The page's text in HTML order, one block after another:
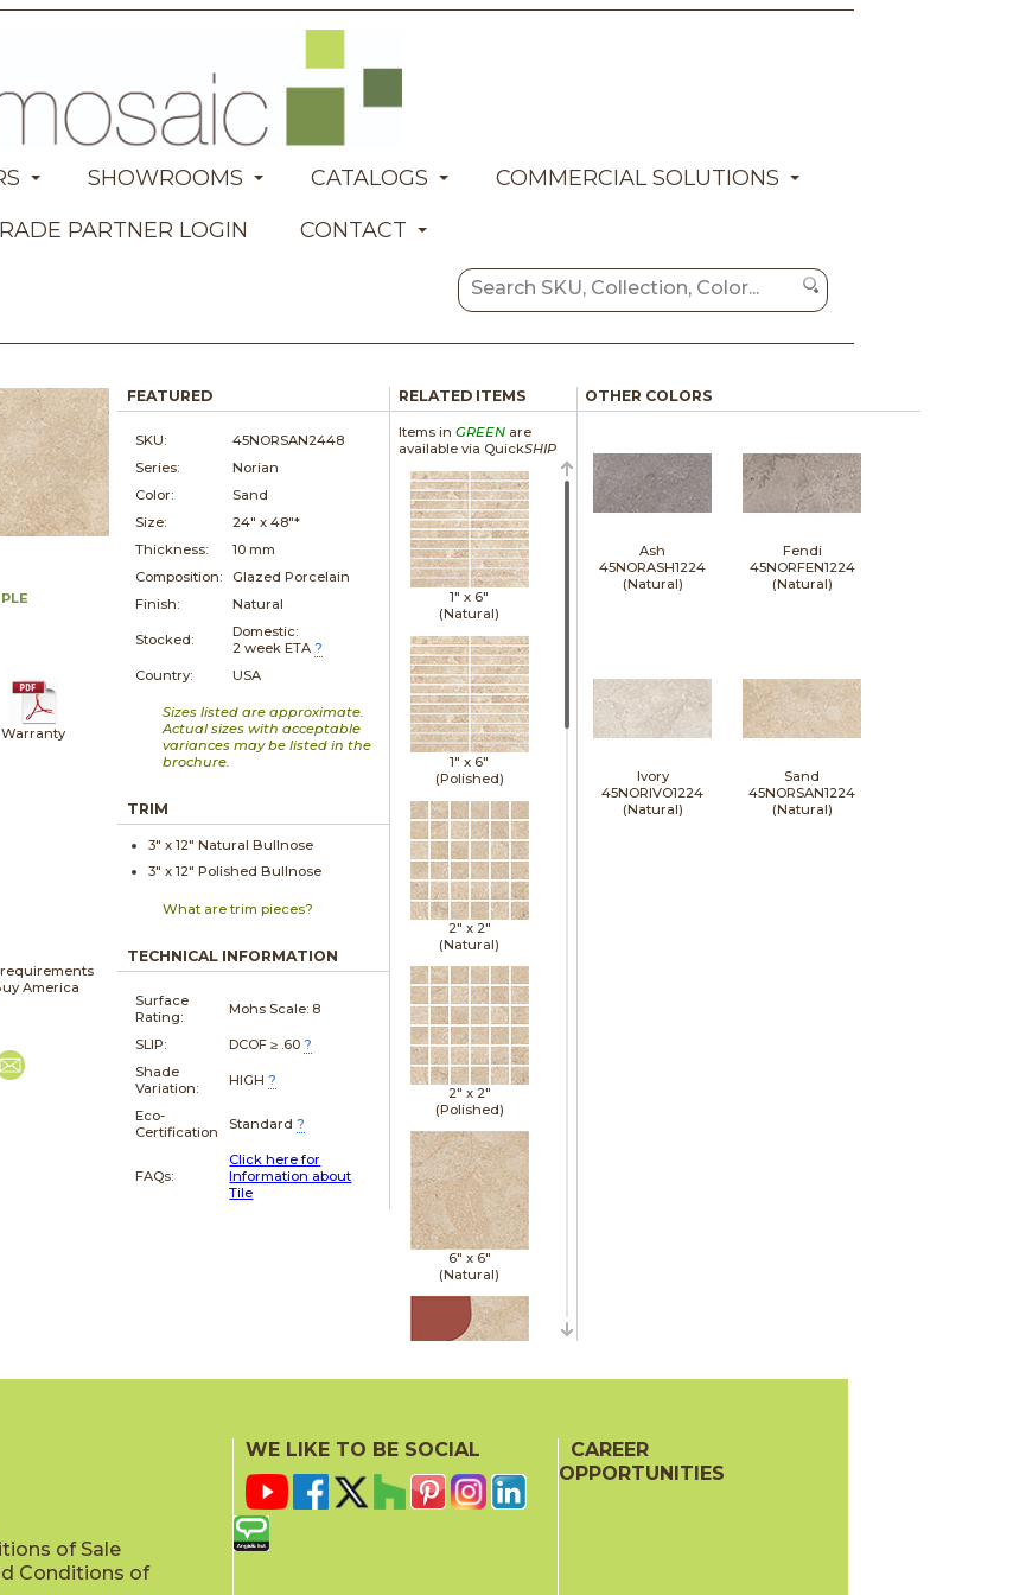
SHOWROOMS CATALOGS
COMMERCIAL SOLUTIONS
PARTNER LOGIN
CONTACT
Warranty
America
FEATURED
SKU:
45NORSAN2448
Series:
Norian
Color:
Sand
Size:
24" x48"*
Thickness:
10 mm
Composition:
Glazed Porcelain
Finish:
Natural
Stocked:
Domestic:
2 week ETA ?
Country:
USA
Sizes listed are approximate.
Actual sizes with acceptable
variances may be listed in the
brochure.
TRIM
3" x12" Natural Bullnose
3" x12" Polished Bullnose
What are trim pieces?
TECHNICAL INFORMATION
Surface
Rating:
Mohs Scale: 8
SLIP: DCOF ≥ .60 ?
Shade
Variation:
HIGH ?
Eco-
Certification
Standard ?
FAQs:
Click here for
Information about
Tile
RELATED ITEMS
Items in GREENare
available via QuickSHIP
1" x 6"
(Natural)
1" x 6"
(Polished)
2" x 2"
(Natural)
2" x 2"
(Polished)
6" x 6"
(Natural)
(Natural)
OTHER COLORS
Ash
45NORASH1224
(Natural)
Fendi
45NORFEN1224
(Natural)
Ivory
45NORIVO1224
(Natural)
Sand
45NORSAN1224
(Natural)
of Sale
Conditions of
WE LIKE TO BE SOCIAL
CAREER
OPPORTUNITIES